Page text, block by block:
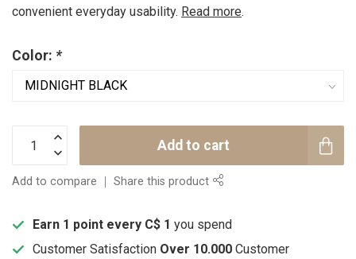
convenient everyday usability. Read more.
Color: *
Add to cart
Add to compare Share this product
Earn 1 point every C$ 1 you spend
Customer Satisfaction Over 10.000 Customer